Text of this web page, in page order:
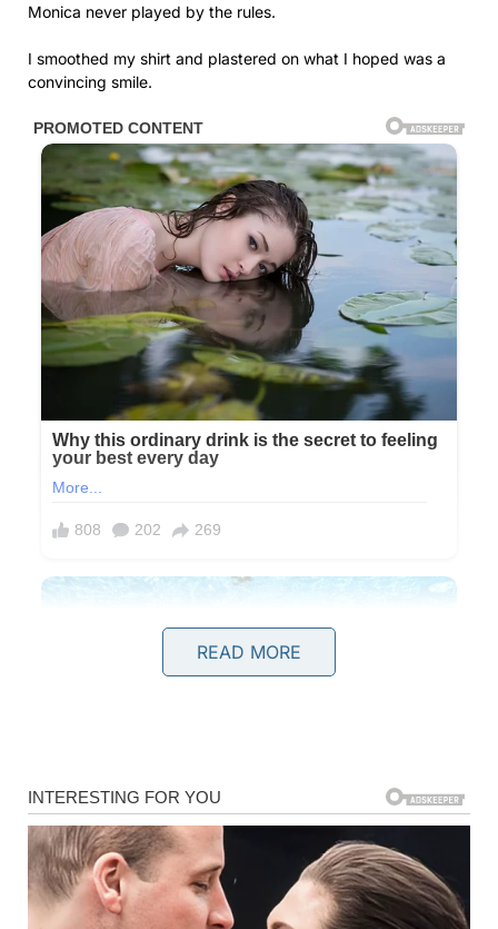
Monica never played by the rules.
I smoothed my shirt and plastered on what I hoped was a
convincing smile.
READ MORE